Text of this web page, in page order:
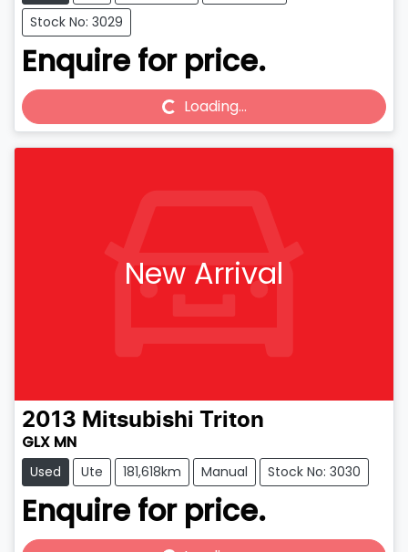
Stock No: 3029
Enquire for price.
Loading... Loading...
New Arrival
2013 Mitsubishi Triton
GLX MN
Used Ute 181,618km Manual Stock No: 3030
Enquire for price.